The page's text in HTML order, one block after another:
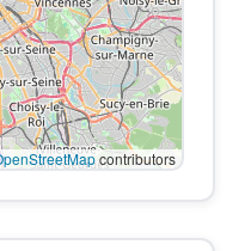
contributors